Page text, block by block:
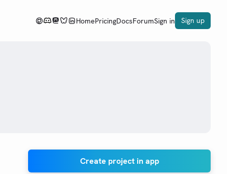
HomePricingDocsForumSign in Sign up
Create project in app